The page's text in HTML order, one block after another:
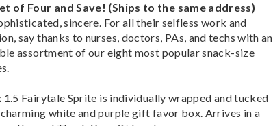
of Four and Save! (Ships to the same address)
sincere. For all their selfless work and
say thanks to nurses, doctors, PAs, and techs with an
assortment of our eight most popular snack-size
1.5 Fairytale Sprite is individually wrapped and tucked
white and purple gift favor box. Arrives in a